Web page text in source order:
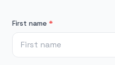
First name *